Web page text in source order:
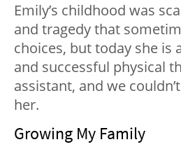
Emily’s childhood was
and tragedy that
choices, but today she is
and successful physical
assistant, and we
her.
Growing My Family